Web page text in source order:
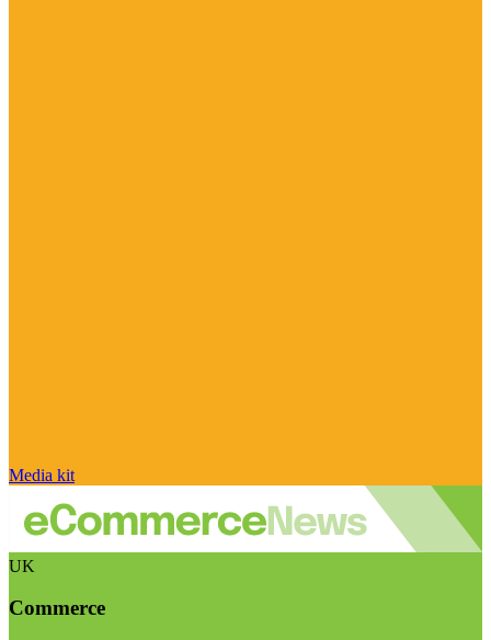
Media kit
UK
Commerce